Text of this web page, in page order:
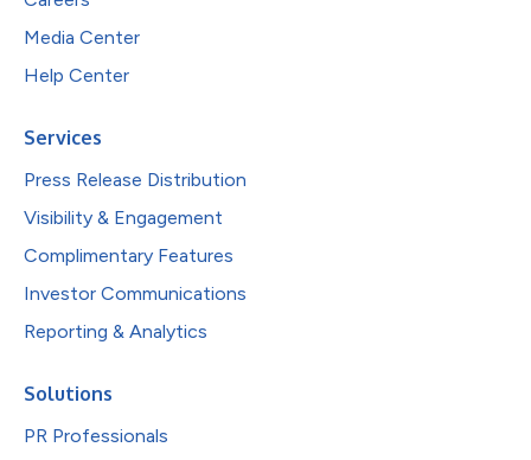
Media Center
Help Center
Services
Press Release Distribution
Visibility & Engagement
Complimentary Features
Investor Communications
Reporting & Analytics
Solutions
PR Professionals